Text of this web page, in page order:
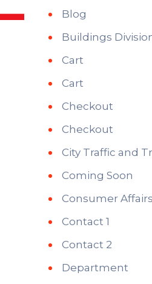
Blog
Buildings
Cart
Cart
Checkout
Checkout
City Traffic and
Coming Soon
Consumer Affairs
Contact 1
Contact 2
Department